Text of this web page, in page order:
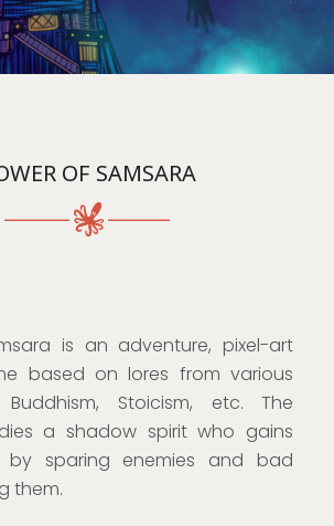
OF SAMSARA
is an adventure, pixel-art
based on lores from various
Buddhism, Stoicism, etc. The
a shadow spirit who gains
by sparing enemies and bad
them.